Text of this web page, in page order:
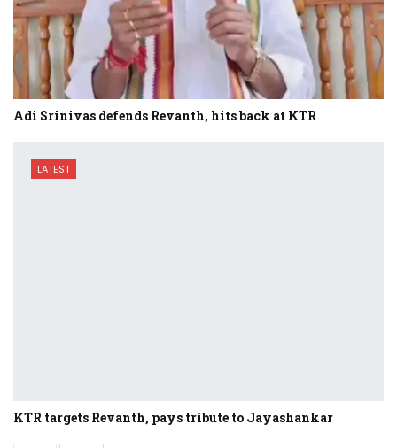
Adi Srinivas defends Revanth, hits back at KTR
LATEST
KTR targets Revanth, pays tribute to Jayashankar